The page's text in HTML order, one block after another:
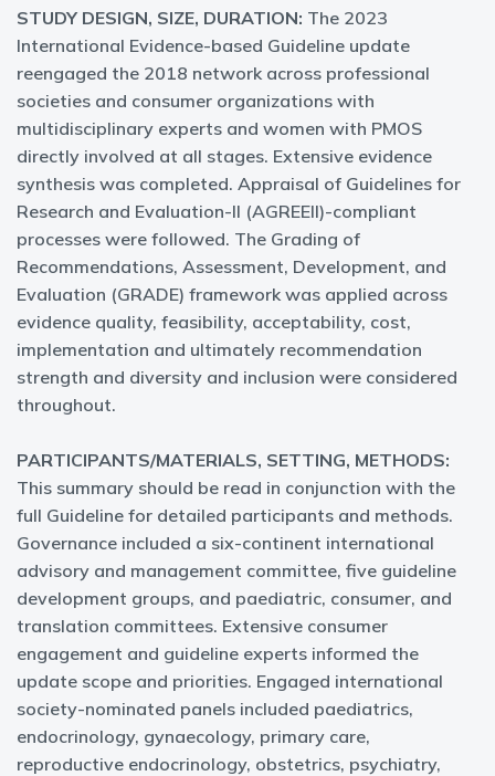
STUDY DESIGN, SIZE, DURATION: The 2023
International Evidence-based Guideline update
reengaged the 2018 network across professional
societies and consumer organizations with
multidisciplinary experts and women with PMOS
directly involved at all stages. Extensive evidence
synthesis was completed. Appraisal of Guidelines for
Research and Evaluation-II (AGREEII)-compliant
processes were followed. The Grading of
Recommendations, Assessment, Development, and
Evaluation (GRADE) framework was applied across
evidence quality, feasibility, acceptability, cost,
implementation and ultimately recommendation
strength and diversity and inclusion were considered
throughout.
PARTICIPANTS/MATERIALS, SETTING, METHODS:
This summary should be read in conjunction with the
full Guideline for detailed participants and methods.
Governance included a six-continent international
advisory and management committee, five guideline
development groups, and paediatric, consumer, and
translation committees. Extensive consumer
engagement and guideline experts informed the
update scope and priorities. Engaged international
society-nominated panels included paediatrics,
endocrinology, gynaecology, primary care,
reproductive endocrinology, obstetrics, psychiatry,